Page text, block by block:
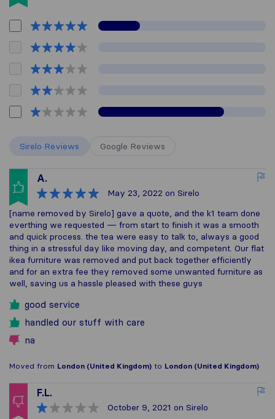
Sirelo Reviews Google Reviews
A.
May 23, 2022 on Sirelo
[name removed by Sirelo] gave a quote, and the k1 team done
everthing we requested — from start to finish it was a smooth
and quick process. the tea were easy to talk to, always a good
thing in a stressful day like moving day, and competent. Our flat
ikea furniture was removed and put back together efficiently
and for an extra fee they removed some unwanted furniture as
well, saving us a hassle pleased with these guys
good service
handled our stuff with care
na
Moved from London (United Kingdom) to London (United Kingdom)
F.L.
October 9, 2021 on Sirelo